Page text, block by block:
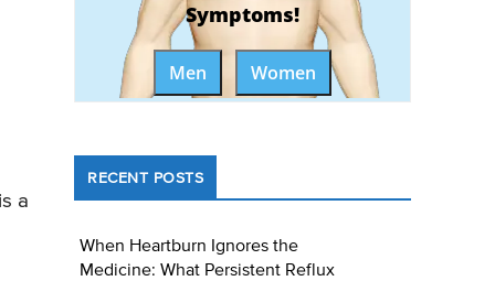
a
Symptoms!
Men Women
RECENT POSTS
When Heartburn Ignores the
Medicine: What Persistent Reflux